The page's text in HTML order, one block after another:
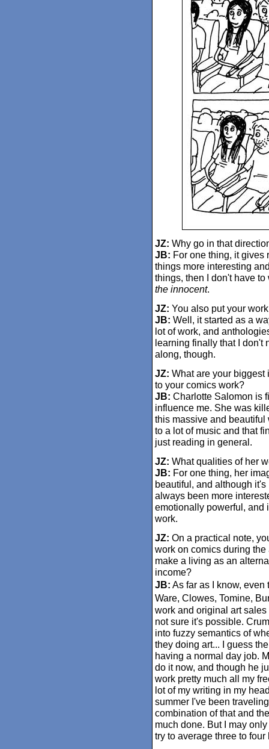
JZ: Why go in that
JB: For one thing, it gives
things more interesting
things, then I don't have
the innocent.
JZ: You also put your
JB: Well, it started as a
lot of work, and
learning finally that I don't
along, though.
JZ: What are your biggest
to your comics work?
JB: Charlotte Salomon is
influence me. She was
this massive and
to a lot of music and that
just reading in general.
JZ: What qualities of her
JB: For one thing, her
beautiful, and although
always been more
emotionally powerful, and
work.
JZ: On a practical note,
work on comics during
make a living as an
income?
JB: As far as I know,
Ware, Clowes, Tomine,
work and original art
not sure it's possible.
into fuzzy semantics of
they doing art... I guess
having a normal day job.
do it now, and though he
work pretty much all my
lot of my writing in my
summer I've been
combination of that and
much done. But I may
try to average three to